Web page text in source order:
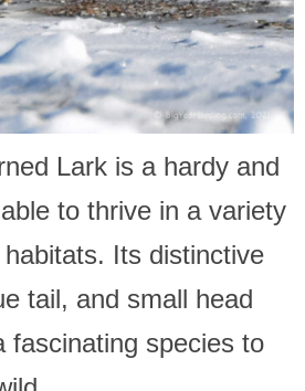
Lark is a hardy and
to thrive in a variety
Its distinctive
tail, and small head
fascinating species to